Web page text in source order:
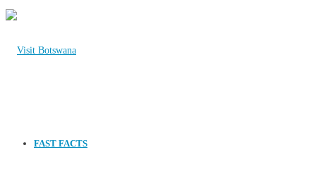
FAST FACTS